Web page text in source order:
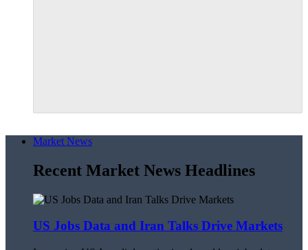
Market News
Recent Market News Headlines
US Jobs Data and Iran Talks Drive Markets